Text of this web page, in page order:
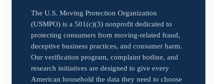
The U.S. Moving Protection Organization
(USMPO) is a 501(c)(3) nonprofit dedicated to
protecting consumers from moving-related fraud,
deceptive business practices, and consumer harm.
Our verification program, complaint hotline, and
research initiatives are designed to give every
American household the data they need to choose